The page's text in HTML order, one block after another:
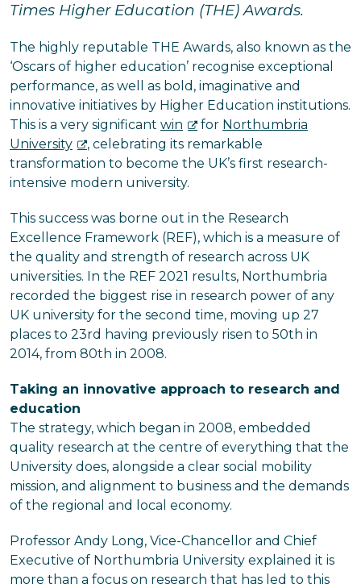
Times Higher Education (THE) Awards.
The highly reputable THE Awards, also known as the
‘Oscars of higher education’ recognise exceptional
performance, as well as bold, imaginative and
innovative initiatives by Higher Education institutions.
This is a very significant win for Northumbria
University
, celebrating its remarkable
transformation to become the UK’s first research-
intensive modern university.
This success was borne out in the Research
Excellence Framework (REF), which is a measure of
the quality and strength of research across UK
universities. In the REF 2021 results, Northumbria
recorded the biggest rise in research power of any
UK university for the second time, moving up 27
places to 23rd having previously risen to 50th in
2014, from 80th in 2008.
Taking an innovative approach to research and
education
The strategy, which began in 2008, embedded
quality research at the centre of everything that the
University does, alongside a clear social mobility
mission, and alignment to business and the demands
of the regional and local economy.
Professor Andy Long, Vice-Chancellor and Chief
Executive of Northumbria University explained it is
more than a focus on research that has led to this